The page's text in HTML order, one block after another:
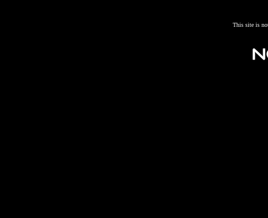
This site is